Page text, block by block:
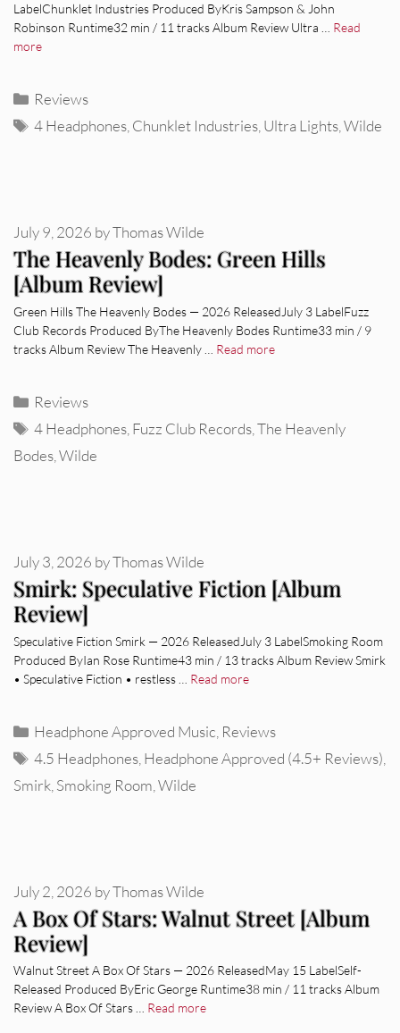
LabelChunklet Industries Produced ByKris Sampson & John
Robinson Runtime32 min / 11 tracks Album Review Ultra … Read
more
Categories
Reviews
Tags
4 Headphones Chunklet Industries Ultra Lights ,Wilde
The Heavenly Bodes: Green Hills
[Album Review]
July 9, 2026 byThomas Wilde
Green Hills The Heavenly Bodes — 2026 ReleasedJuly 3 LabelFuzz
Club Records Produced ByThe Heavenly Bodes Runtime33 min / 9
tracks Album Review The Heavenly … Read more
Categories
Reviews
Tags
4 Headphones Fuzz Club Records ,The Heavenly
Bodes Wilde
Smirk: Speculative Fiction [Album
Review]
July 3, 2026 byThomas Wilde
Speculative Fiction Smirk — 2026 ReleasedJuly 3 LabelSmoking Room
Produced ByIan Rose Runtime43 min / 13 tracks Album Review Smirk
• Speculative Fiction • restless … Read more
Categories
Headphone Approved Music Reviews
Tags
4.5 Headphones Headphone Approved (4.5+ Reviews)
Smirk Smoking Room Wilde
A Box Of Stars: Walnut Street [Album
Review]
July 2, 2026 byThomas Wilde
Walnut Street A Box Of Stars — 2026 ReleasedMay 15 LabelSelf-
Released Produced ByEric George Runtime38 min / 11 tracks Album
Review A Box Of Stars … Read more